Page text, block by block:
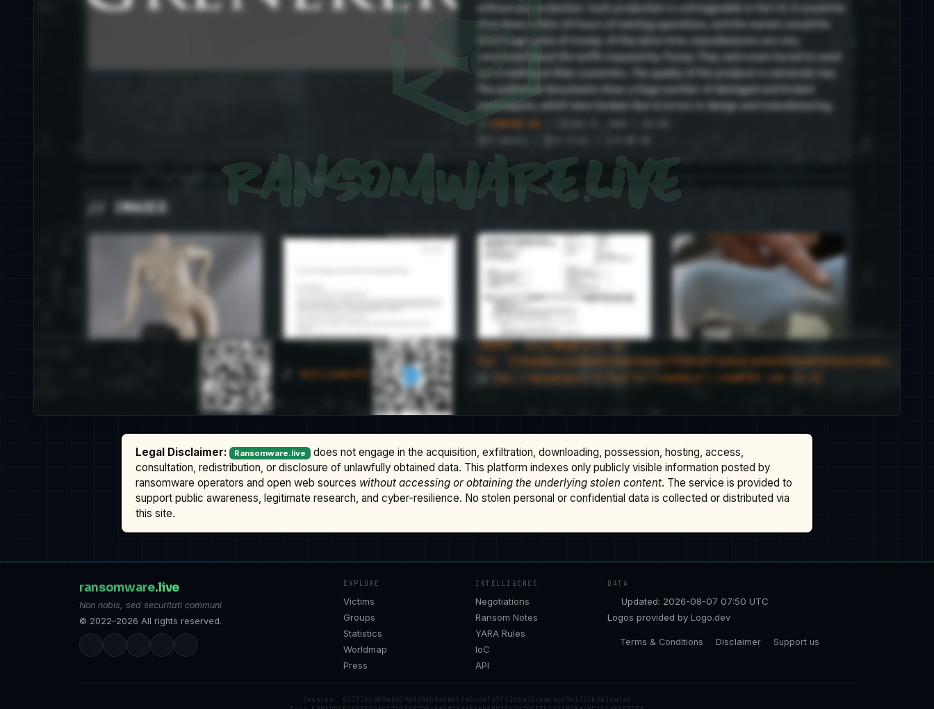
Legal Disclaimer: Ransomware.live does not engage in the acquisition, exfiltration, downloading, possession, hosting, access,
consultation, redistribution, or disclosure of unlawfully obtained data. This platform indexes only publicly visible information posted by
ransomware operators and open web sources without accessing or obtaining the underlying stolen content. The service is provided to
support public awareness, legitimate research, and cyber-resilience. No stolen personal or confidential data is collected or distributed via
this site.
ransomware.live
Non nobis, sed securitati communi
© 2022–2026 All rights reserved.
EXPLORE
Victims
Groups
Statistics
Worldmap
Press
INTELLIGENCE
Negotiations
Ransom Notes
YARA Rules
IoC
API
DATA
Updated: 2026-08-07 07:50 UTC
Logos provided by Logo.dev
Terms & Conditions Disclaimer Support us
Session: 057726c909af65969646b040bbbfa5c4df67f5166a33cbac6cd9e1302b0b3ca148